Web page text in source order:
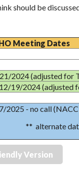
should be
Meeting Dates
2024 (adjusted for
12/19/2024 (adjusted
2025 - no call
** alternate
Version